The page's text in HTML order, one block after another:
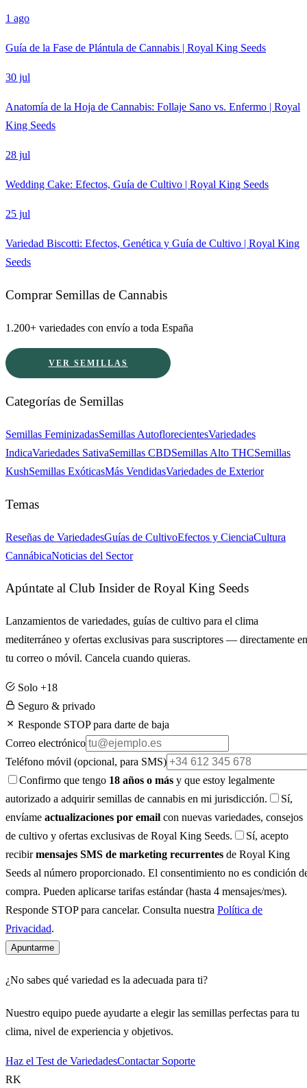
1 ago
Guía de la Fase de Plántula de Cannabis | Royal King Seeds
30 jul
Anatomía de la Hoja de Cannabis: Follaje Sano vs. Enfermo | Royal
King Seeds
28 jul
Wedding Cake: Efectos, Guía de Cultivo | Royal King Seeds
25 jul
Variedad Biscotti: Efectos, Genética y Guía de Cultivo | Royal King
Seeds
Comprar Semillas de Cannabis
1.200+ variedades con envío a toda España
VER SEMILLAS
Categorías de Semillas
Semillas FeminizadasSemillas AutoflorecientesVariedades
IndicaVariedades SativaSemillas CBDSemillas Alto THCSemillas
KushSemillas ExóticasMás VendidasVariedades de Exterior
Temas
Reseñas de VariedadesGuías de CultivoEfectos y CienciaCultura
CannábicaNoticias del Sector
Apúntate al Club Insider de Royal King Seeds
Lanzamientos de variedades, guías de cultivo para el clima
mediterráneo y ofertas exclusivas para suscriptores — directamente en
tu correo o móvil. Cancela cuando quieras.
Solo +18
Seguro & privado
Responde STOP para darte de baja
Correo electrónico
Teléfono móvil (opcional, para SMS)
Confirmo que tengo 18 años o más y que estoy legalmente
autorizado a adquirir semillas de cannabis en mi jurisdicción.
Sí,
envíame actualizaciones por email con nuevas variedades, consejos
de cultivo y ofertas exclusivas de Royal King Seeds.
Sí, acepto
recibirmensajes SMS de marketing recurrentes de Royal King
Seeds al número proporcionado. El consentimiento no es condición
compra. Pueden aplicarse tarifas estándar (hasta 4 mensajes/mes).
Responde STOP para cancelar. Consulta nuestra Política de
Privacidad.
Apuntarme
¿No sabes qué variedad es la adecuada para ti?
Nuestro equipo puede ayudarte a elegir las semillas perfectas para tu
clima, nivel de experiencia y objetivos.
Haz el Test de VariedadesContactar Soporte
RK